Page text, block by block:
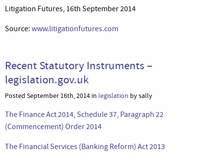
Litigation Futures, 16th September 2014
Source: www.litigationfutures.com
Recent Statutory Instruments –
legislation.gov.uk
Posted September 16th, 2014 in legislation by sally
The Finance Act 2014, Schedule 37, Paragraph 22
(Commencement) Order 2014
The Financial Services (Banking Reform) Act 2013